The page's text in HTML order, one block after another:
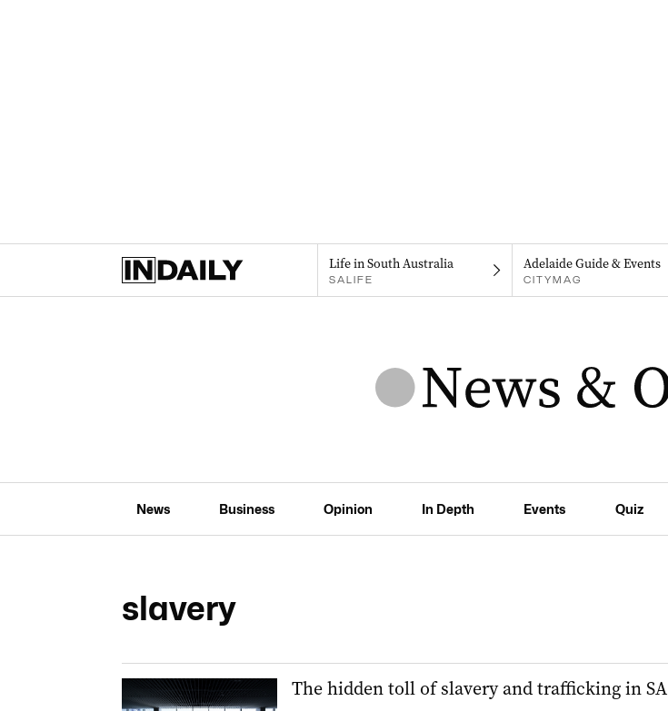
Life in South Australia
SALIFE
Adelaide Guide & Events
CITYMAG
News Business Opinion In Depth Events Quiz
slavery
The hidden toll of slavery and trafficking in SA